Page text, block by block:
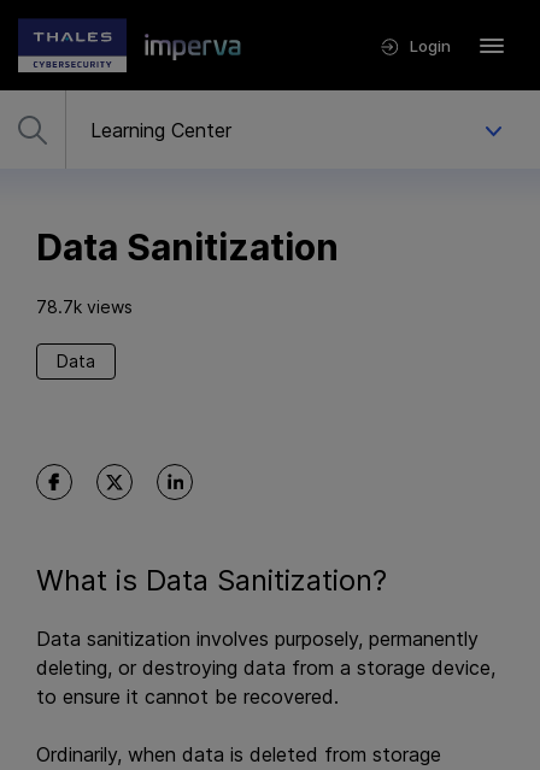
Login
Data Sanitization
78.7k views
Data
What is Data Sanitization?
Data sanitization involves purposely, permanently
deleting, or destroying data from a storage device,
to ensure it cannot be recovered.
Ordinarily, when data is deleted from storage